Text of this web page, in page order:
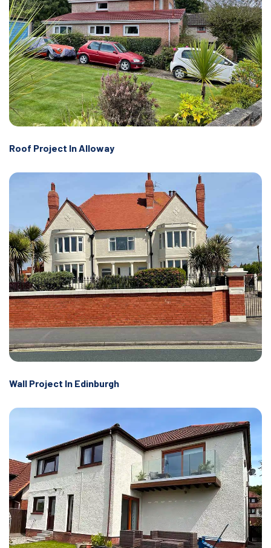
Roof Project In Alloway
Wall Project In Edinburgh